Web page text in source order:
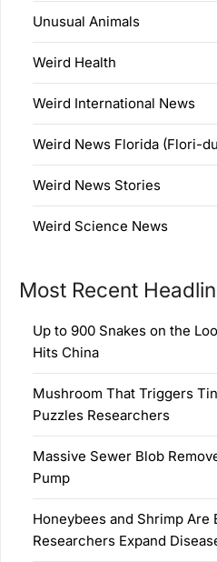
Unusual Animals
Weird Health
Weird International News
Weird News Florida (Flori-
Weird News Stories
Weird Science News
Most Recent
Up to 900 Snakes on the
Hits China
Mushroom That Triggers
Puzzles Researchers
Massive Sewer Blob
Pump
Honeybees and Shrimp Are
Researchers Expand